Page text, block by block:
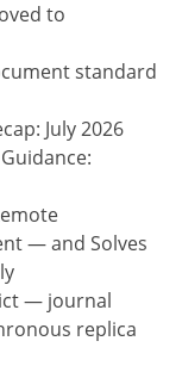
to
standard
July 2026
— and Solves
— journal
replica